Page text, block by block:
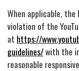
When applicable,
violation of the
at https://
guidelines/with the
reasonable